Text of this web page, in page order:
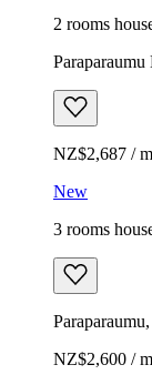
2 rooms
NZ$2,687 /
New
3 rooms
NZ$2,600 /